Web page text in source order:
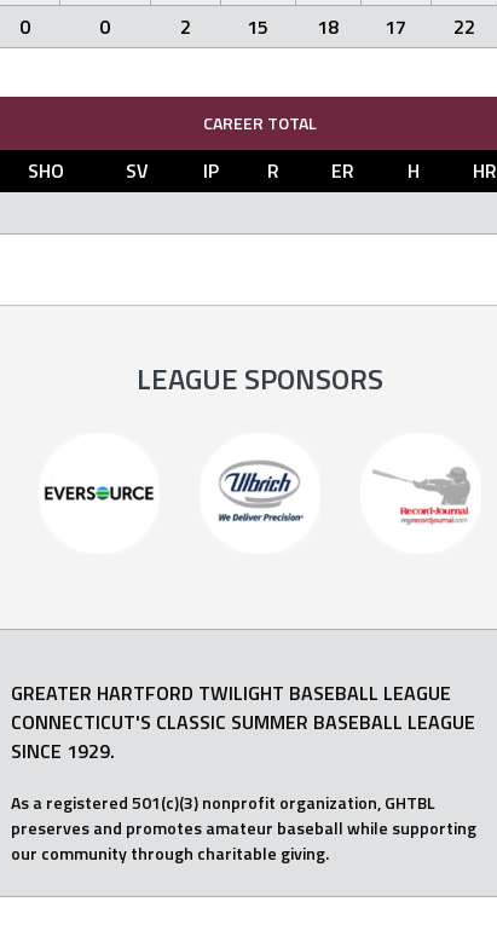
0 0 2 15 18 17 22
CAREER TOTAL
SHO SV IP R ER H HR
LEAGUE SPONSORS
GREATER HARTFORD TWILIGHT BASEBALL LEAGUE
CONNECTICUT'S CLASSIC SUMMER BASEBALL LEAGUE
SINCE 1929.
As a registered 501(c)(3) nonprofit organization, GHTBL
preserves and promotes amateur baseball while supporting
our community through charitable giving.